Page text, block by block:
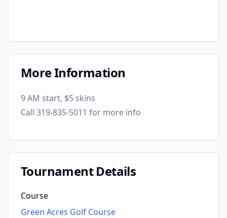
More Information
9 AM start, $5 skins
Call 319-835-5011 for more info
Tournament Details
Course
Green Acres Golf Course